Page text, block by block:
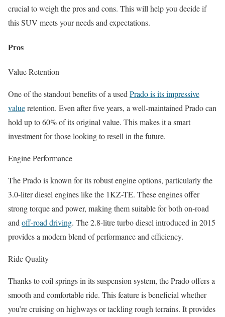
crucial to weigh the pros and cons. This will help you decide if
this SUV meets your needs and expectations.
Pros
Value Retention
One of the standout benefits of a used Prado is its impressive
valueretention. Even after five years, a well-maintained Prado can
hold up to 60% of its original value. This makes it a smart
investment for those looking to resell in the future.
Engine Performance
The Prado is known for its robust engine options, particularly the
3.0-liter diesel engines like the 1KZ-TE. These engines offer
strong torque and power, making them suitable for both on-road
and off-road driving. The 2.8-litre turbo diesel introduced in 2015
provides a modern blend of performance and efficiency.
Ride Quality
Thanks to coil springs in its suspension system, the Prado offers a
smooth and comfortable ride. This feature is beneficial whether
you’re cruising on highways or tackling rough terrains. It provides